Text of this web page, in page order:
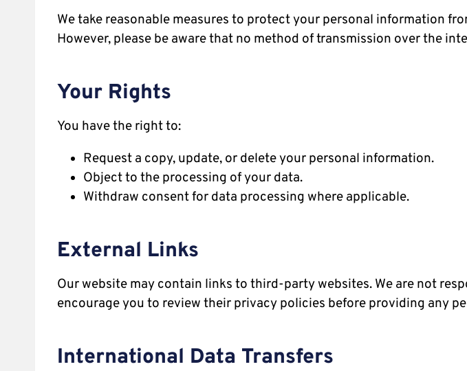
We take reasonable measures to protect your personal information
However, please be aware that no method of transmission over the
Your Rights
You have the right to:
Request a copy, update, or delete your personal information.
Object to the processing of your data.
Withdraw consent for data processing where applicable.
External Links
Our website may contain links to third-party websites. We are not
encourage you to review their privacy policies before providing any
International Data Transfers